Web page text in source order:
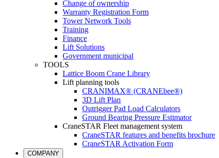
Change of ownership
Warranty Registration Form
Tower Network Tools
Training
Finance
Lift Solutions
Government municipal
TOOLS
Lattice Boom Crane Library
Lift planning tools
CRANIMAX® (CRANEbee®)
3D Lift Plan
Outrigger Pad Load Calculators
Ground Bearing Pressure Estimator
CraneSTAR Fleet management system
CraneSTAR features and benefits brochure
CraneSTAR Activation Form
COMPANY